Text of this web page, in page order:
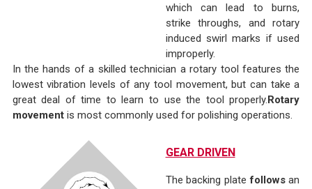
which can lead to burns,
strike throughs, and rotary
induced swirl marks if used
improperly.
In the hands of a skilled technician a rotary tool features the
lowest vibration levels of any tool movement, but can take a
great deal of time to learn to use the tool properly.Rotary
movementis most commonly used for polishing operations.
GEAR DRIVEN
The backing platefollowsan